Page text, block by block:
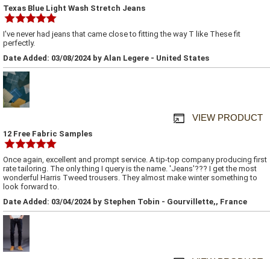
Texas Blue Light Wash Stretch Jeans
I've never had jeans that came close to fitting the way T like These fit
perfectly.
Date Added: 03/08/2024 by Alan Legere - United States
VIEW PRODUCT
12 Free Fabric Samples
Once again, excellent and prompt service. A tip-top company producing first
rate tailoring. The only thing I query is the name. 'Jeans'??? I get the most
wonderful Harris Tweed trousers. They almost make winter something to
look forward to.
Date Added: 03/04/2024 by Stephen Tobin - Gourvillette,, France